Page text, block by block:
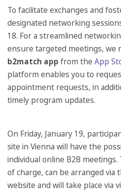
To facilitate exchanges and
designated networking
18. For a streamlined
ensure targeted meetings, we
b2match app from the App
platform enables you to
appointment requests, in
timely program updates.
On Friday, January 19,
site in Vienna will have the
individual online B2B
of charge, can be arranged via
website and will take place via